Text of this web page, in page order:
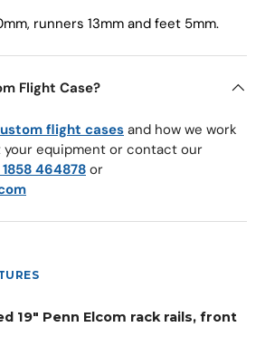
runners 13mm and feet 5mm.
Flight Case?
flight cases and how we work
equipment or contact our
464878 or
19" Penn Elcom rack rails, front